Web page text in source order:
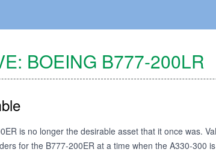
BOEING B777-200LR
is no longer the desirable asset that it once was.
for the B777-200ER at a time when the A330-300